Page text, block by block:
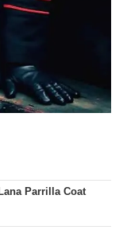
Parrilla Coat